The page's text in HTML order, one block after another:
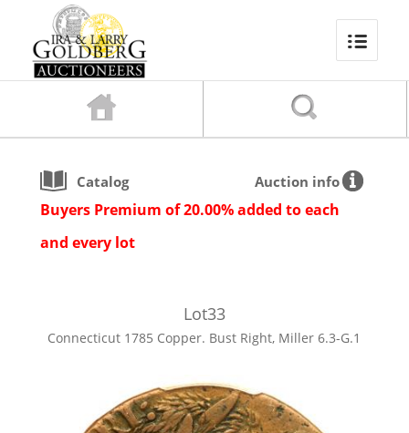
Catalog Auction info
Buyers Premium of 20.00% added to each
and every lot
Lot33
Connecticut 1785 Copper. Bust Right, Miller 6.3-G.1